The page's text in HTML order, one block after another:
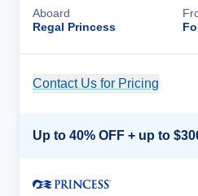
Aboard
Regal Princess
Contact Us for Pricing